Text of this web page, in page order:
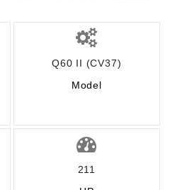
Q60 II (CV37)
Model
211